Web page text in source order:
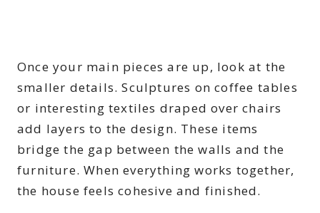
Once your main pieces are up, look at the
smaller details. Sculptures on coffee tables
or interesting textiles draped over chairs
add layers to the design. These items
bridge the gap between the walls and the
furniture. When everything works together,
the house feels cohesive and finished.